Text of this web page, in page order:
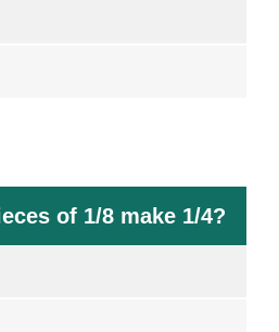
of 1/8 make 1/4?